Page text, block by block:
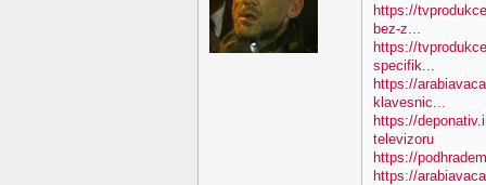
https://
bez-z...
https://
specifik...
https://
klavesnic...
https://
televizoru
https://
https://